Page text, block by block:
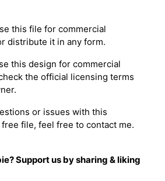
this file for commercial
distribute it in any form.
this design for commercial
the official licensing terms
or issues with this
free file, feel free to contact me.
Support us by sharing & liking